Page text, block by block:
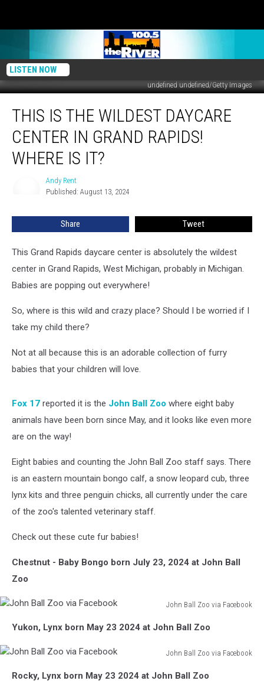
LISTEN NOW
undefined undefined/Getty Images
Wildest
Daycare
Center
Where
THIS IS THE WILDEST DAYCARE
CENTER IN GRAND RAPIDS!
WHERE IS IT?
Andy Rent
Published: August 13, 2024
Share Tweet
This Grand Rapids daycare center is absolutely the wildest
center in Grand Rapids, West Michigan, probably in Michigan.
Babies are popping out everywhere!
So, where is this wild and crazy place? Should I be worried if I
take my child there?
Not at all because this is an adorable collection of furry
babies that your children will love.
Fox 17 reported it is the John Ball Zoo where eight baby
animals have been born since May, and it looks like even more
are on the way!
Eight babies and counting the John Ball Zoo staff says. There
is an eastern mountain bongo calf, a snow leopard cub, three
lynx kits and three penguin chicks, all currently under the care
of the zoo's talented veterinary staff.
Check out these cute fur babies!
Chestnut - Baby Bongo born July 23, 2024 at John Ball
Zoo
John Ball Zoo via Facebook
Ball
via
Yukon, Lynx born May 23 2024 at John Ball Zoo
John Ball Zoo via Facebook
BallRocky, Lynx born May 23 2024 at John Ball Zoo